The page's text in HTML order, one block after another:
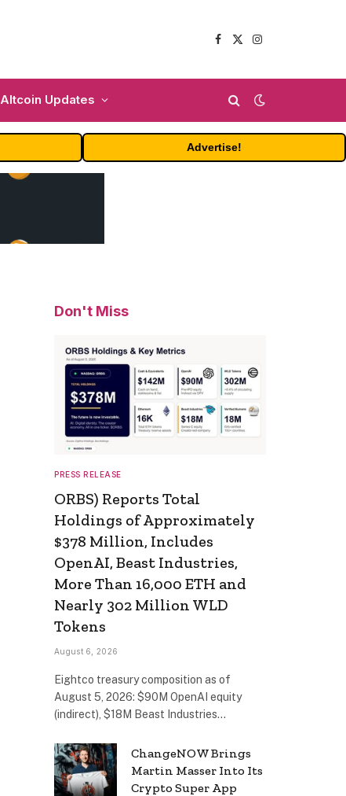
Facebook
X
Instagram
Altcoin Updates
Advertise!
Don't Miss
PRESS RELEASE
ORBS) Reports Total
Holdings of Approximately
$378 Million, Includes
OpenAI, Beast Industries,
More Than 16,000 ETH and
Nearly 302 Million WLD
Tokens
August 6, 2026
Eightco treasury composition as of
August 5, 2026: $90M OpenAI equity
(indirect), $18M Beast Industries…
ChangeNOW Brings
Martin Masser Into Its
Crypto Super App